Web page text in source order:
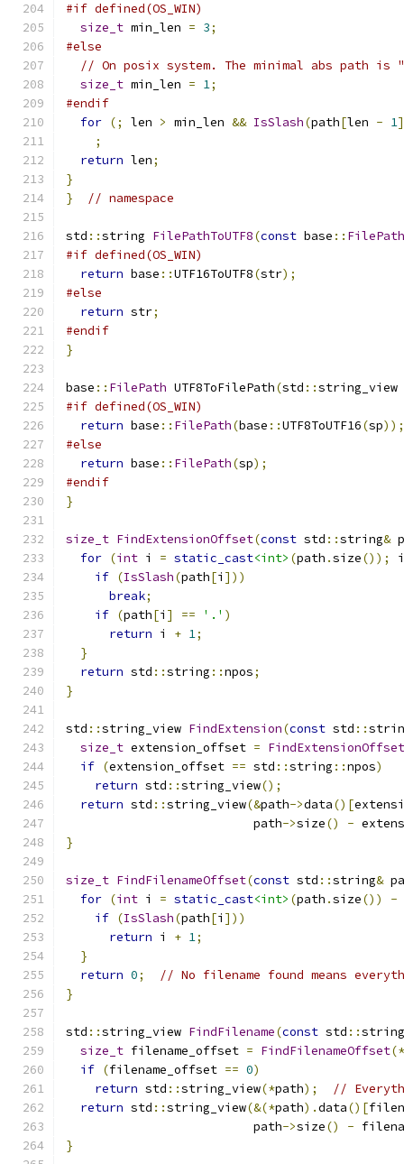
#if defined(OS_WIN)
size_t min_len = 3;
#else
// On posix system. The minimal abs path is
size_t min_len = 1;
#endif
for (; len > min_len && IsSlash(path[len - 1
;
return len;
}
}
// namespace
std ::string FilePathToUTF8(const base :: FilePath
#if defined(OS_WIN)
return base ::UTF16ToUTF8(str);
#else
return str;
#endif
}
base :: FilePath UTF8ToFilePath(std ::string_view
#if defined(OS_WIN)
return base :: FilePath(base ::UTF8ToUTF16(sp));
#else
return base :: FilePath(sp);
#endif
}
size_t FindExtensionOffset(const std ::string&
for (int i = static_cast<int> (path .size());
if (IsSlash(path[i ]))
break;
if (path[i ] == '.' )
return i + 1;
}
return std ::string ::npos;
}
std ::string_view FindExtension(const std ::
size_t extension_offset = FindExtensionOffset
if (extension_offset == std ::string ::npos)
return std ::string_view();
return std ::string_view(&path->data()[
                          path
->size() -
}
size_t FindFilenameOffset(const std ::string&
for (int i = static_cast<int> (path .size())
-
if (IsSlash(path[i ]))
return i + 1;
}
return 0;
// No filename found means
}
std ::string_view FindFilename(const std ::string
size_t filename_offset = FindFilenameOffset(*
if (filename_offset == 0)
return std ::string_view(*path);
//
return std ::string_view(&(*path).data()[
                          path
->size() -
}